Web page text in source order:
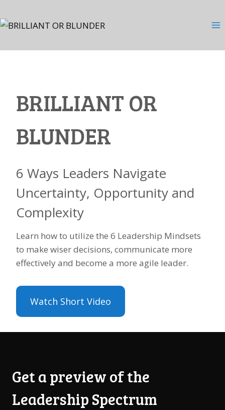
to
BRILLIANT OR
BLUNDER
6 Ways Leaders Navigate
Uncertainty, Opportunity and
Complexity
Learn how to utilize the 6 Leadership Mindsets
to make wiser decisions, communicate more
effectively and become a more agile leader.
Watch Short Video
Get a preview of the
Leadership Spectrum